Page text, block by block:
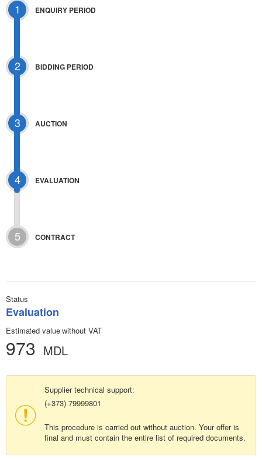
1 ENQUIRY PERIOD
2 BIDDING PERIOD
3 AUCTION
4 EVALUATION
5 CONTRACT
Status
Evaluation
Estimated value without VAT
973 MDL
Supplier technical support:
(+373) 79999801
This procedure is carried out without auction. Your offer is
final and must contain the entire list of required documents.